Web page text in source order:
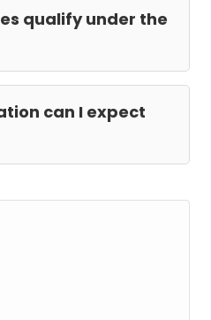
qualify under the
can I expect